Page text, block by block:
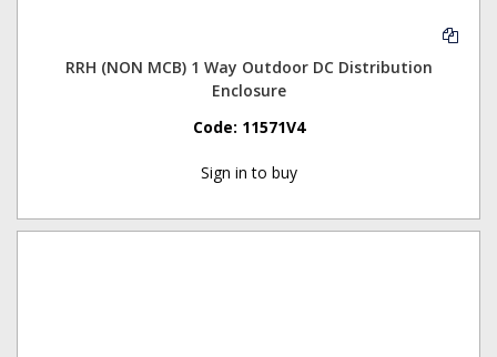
RRH (NON MCB) 1 Way Outdoor DC Distribution
Enclosure
Code: 11571V4
Sign in to buy